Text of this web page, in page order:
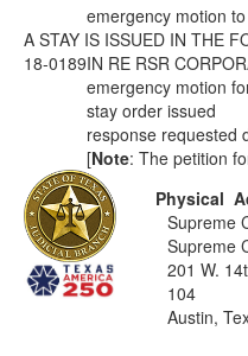
emergency motion
A STAY IS ISSUED IN THE
18-0189IN RE RSR
emergency motion
stay order issued
response requested
[Note: The petition
Physical
Supreme
Supreme
201 W.
104
Austin,